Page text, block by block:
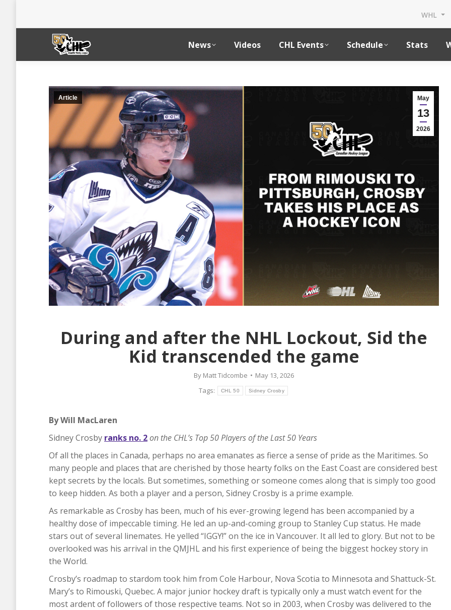
WHL
News Videos CHL Events Schedule Stats
May
13
2026
Article
During and after the NHL Lockout, Sid the
Kid transcended the game
By Matt Tidcombe
May 13, 2026
Tags:
CHL 50 Sidney Crosby
By Will MacLaren
Sidney Crosby ranks no. 2on the CHL’s Top 50 Players of the Last 50 Years
Of all the places in Canada, perhaps no area emanates as fierce a sense of pride as the Maritimes. So
many people and places that are cherished by those hearty folks on the East Coast are considered best
kept secrets by the locals. But sometimes, something or someone comes along that is simply too good
to keep hidden. As both a player and a person, Sidney Crosby is a prime example.
As remarkable as Crosby has been, much of his ever-growing legend has been accompanied by a
healthy dose of impeccable timing. He led an up-and-coming group to Stanley Cup status. He made
stars out of several linemates. He yelled “IGGY!” on the ice in Vancouver. It all led to glory. But not to be
overlooked was his arrival in the QMJHL and his first experience of being the biggest hockey story in
the World.
Crosby’s roadmap to stardom took him from Cole Harbour, Nova Scotia to Minnesota and Shattuck-St.
Mary’s to Rimouski, Quebec. A major junior hockey draft is typically only a must watch event for the
most ardent of followers of those respective teams. Not so in 2003, when Crosby was delivered to the